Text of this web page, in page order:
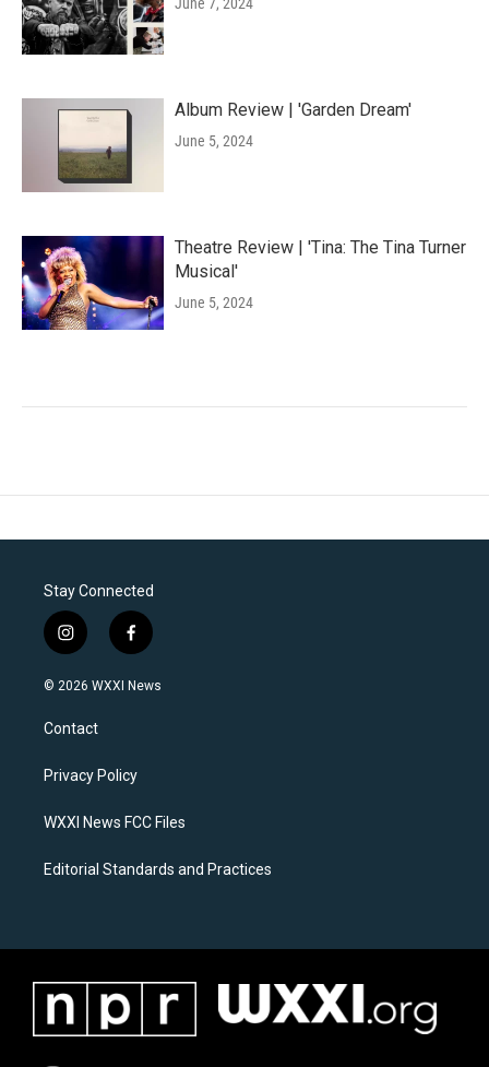
Album Review | 'Garden Dream'
June 5, 2024
Theatre Review | 'Tina: The Tina Turner
Musical'
June 5, 2024
Stay Connected
i
n
s
a
g
a
f
a
c
k
© 2026 WXXI News
Contact
Privacy Policy
WXXI News FCC Files
Editorial Standards and Practices